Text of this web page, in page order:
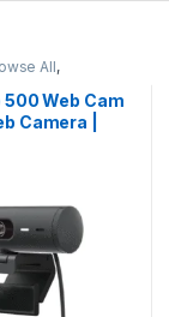
All,
Web Cam
Camera |